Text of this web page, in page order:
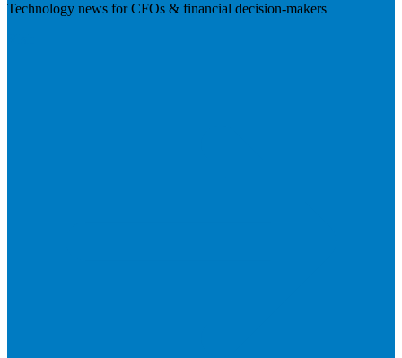
Technology news for CFOs & financial decision-makers